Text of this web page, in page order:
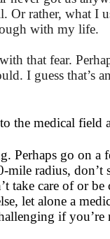
Or rather, what I
with my life.
with that fear.
I guess that’s
the medical field
go on
radius, don’t
care of or
let alone a
if you’re